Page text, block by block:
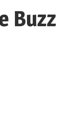
Buzz